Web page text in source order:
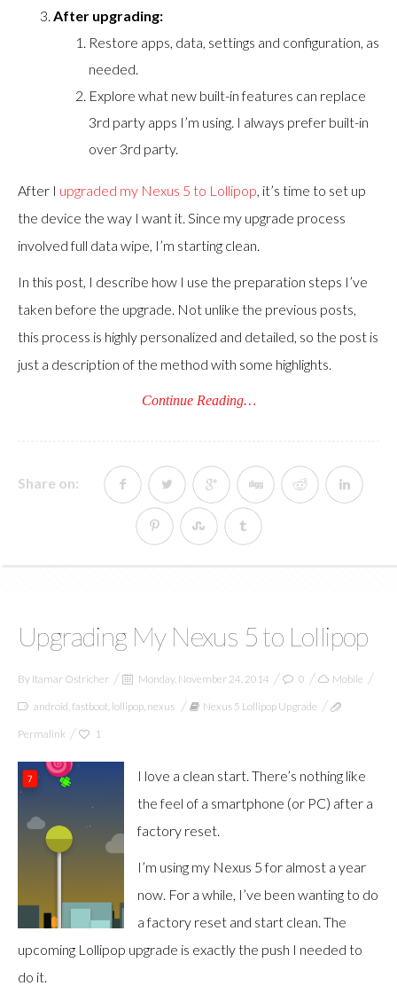
After upgrading:
Restore apps, data, settings and configuration, as
needed.
Explore what new built-in features can replace
3rd party apps I’m using. I always prefer built-in
over 3rd party.
After I upgraded my Nexus 5 to Lollipop, it’s time to set up
the device the way I want it. Since my upgrade process
involved full data wipe, I’m starting clean.
In this post, I describe how I use the preparation steps I’ve
taken before the upgrade. Not unlike the previous posts,
this process is highly personalized and detailed, so the post is
just a description of the method with some highlights.
Continue Reading…
Share on:
Upgrading My Nexus 5 to Lollipop
By Itamar Ostricher Monday, November 24, 2014 0 Mobile
android, fastboot, lollipop, nexus Nexus 5 Lollipop Upgrade
Permalink 1
I love a clean start. There’s nothing like
the feel of a smartphone (or PC) after a
factory reset.
I’m using my Nexus 5 for almost a year
now. For a while, I’ve been wanting to do
a factory reset and start clean. The
upcoming Lollipop upgrade is exactly the push I needed to
do it.